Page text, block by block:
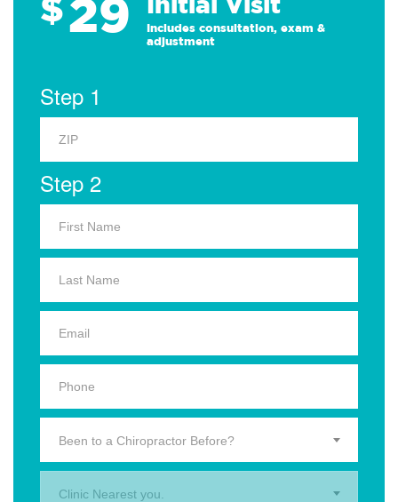
29
Includes consultation, exam &
adjustment
Step 1
Step 2
Been to a Chiropractor Before?
Clinic Nearest you.